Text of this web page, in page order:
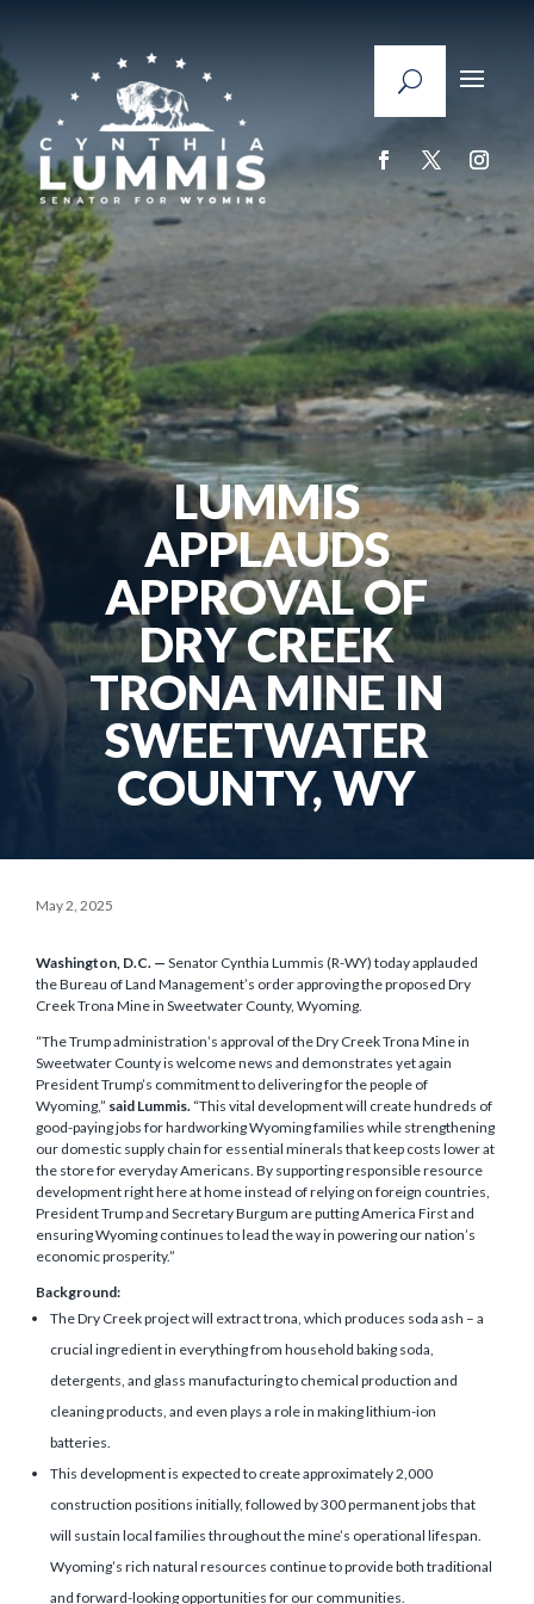
LUMMIS
APPLAUDS
APPROVAL OF
DRY CREEK
TRONA MINE IN
SWEETWATER
COUNTY, WY
May 2, 2025
Washington, D.C. — Senator Cynthia Lummis (R-WY) today applauded
the Bureau of Land Management’s order approving the proposed Dry
Creek Trona Mine in Sweetwater County, Wyoming.
“The Trump administration’s approval of the Dry Creek Trona Mine in
Sweetwater County is welcome news and demonstrates yet again
President Trump’s commitment to delivering for the people of
Wyoming,” said Lummis. “This vital development will create hundreds of
good-paying jobs for hardworking Wyoming families while strengthening
our domestic supply chain for essential minerals that keep costs lower at
the store for everyday Americans. By supporting responsible resource
development right here at home instead of relying on foreign countries,
President Trump and Secretary Burgum are putting America First and
ensuring Wyoming continues to lead the way in powering our nation’s
economic prosperity.”
Background:
The Dry Creek project will extract trona, which produces soda ash – a
crucial ingredient in everything from household baking soda,
detergents, and glass manufacturing to chemical production and
cleaning products, and even plays a role in making lithium-ion
batteries.
This development is expected to create approximately 2,000
construction positions initially, followed by 300 permanent jobs that
will sustain local families throughout the mine’s operational lifespan.
Wyoming’s rich natural resources continue to provide both traditional
and forward-looking opportunities for our communities.